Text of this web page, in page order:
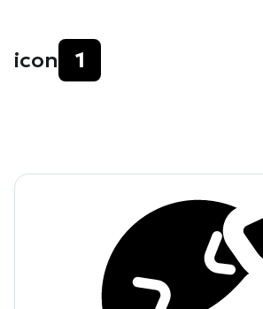
icon 1